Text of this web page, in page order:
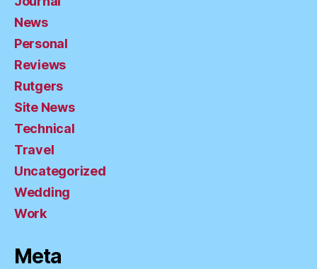
News
Personal
Reviews
Rutgers
Site News
Technical
Travel
Uncategorized
Wedding
Work
Meta